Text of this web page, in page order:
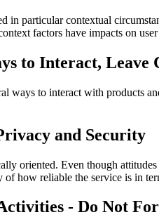
in particular contextual
factors have impacts on
to Interact, Leave
ways to interact with products
and Security
oriented. Even though
of how reliable the service is in
- Do Not